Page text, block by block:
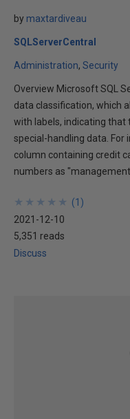
by maxtardiveau
SQLServerCentral
Administration Security
Overview Microsoft SQL
data classification, which
with labels, indicating that
special-handling data. For
column containing credit
numbers as
★
★
★
★
★
★
★
★
★
★ (1 )
2021-12-10
5,351 reads
Discuss